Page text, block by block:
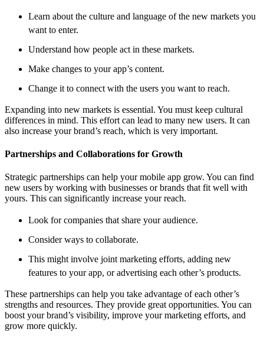
Learn about the culture and language of the new markets you
want to enter.
Understand how people act in these markets.
Make changes to your app’s content.
Change it to connect with the users you want to reach.
Expanding into new markets is essential. You must keep cultural
differences in mind. This effort can lead to many new users. It can
also increase your brand’s reach, which is very important.
Partnerships and Collaborations for Growth
Strategic partnerships can help your mobile app grow. You can find
new users by working with businesses or brands that fit well with
yours. This can significantly increase your reach.
Look for companies that share your audience.
Consider ways to collaborate.
This might involve joint marketing efforts, adding new
features to your app, or advertising each other’s products.
These partnerships can help you take advantage of each other’s
strengths and resources. They provide great opportunities. You can
boost your brand’s visibility, improve your marketing efforts, and
grow more quickly.